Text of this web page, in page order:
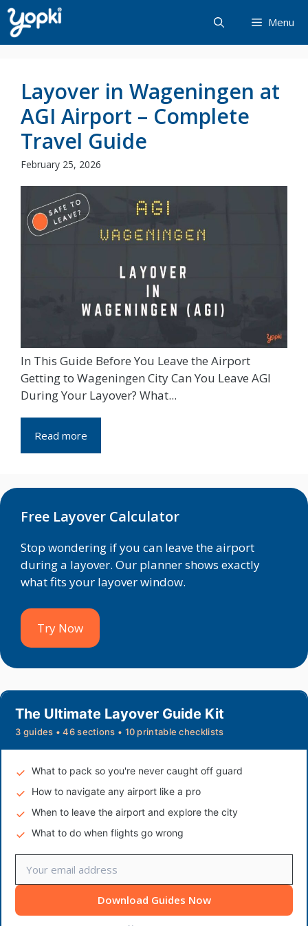
Skip
to
content
Menu
Layover in Wageningen at
AGI Airport – Complete
Travel Guide
February 25, 2026
In This Guide Before You Leave the Airport
Getting to Wageningen City Can You Leave AGI
During Your Layover? What...
Read more
Free Layover Calculator
Stop wondering if you can leave the airport
during a layover. Our planner shows exactly
what fits your layover window.
Try Now
The Ultimate Layover Guide Kit
3 guides • 46 sections • 10 printable checklists
What to pack so you're never caught off guard
How to navigate any airport like a pro
When to leave the airport and explore the city
What to do when flights go wrong
Download Guides Now